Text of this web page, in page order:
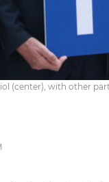
(center), with other